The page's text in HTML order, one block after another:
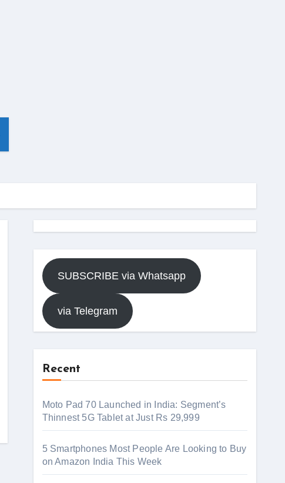
SUBSCRIBE via Whatsapp
via Telegram
Recent
Moto Pad 70 Launched in India: Segment’s
Thinnest 5G Tablet at Just Rs 29,999
5 Smartphones Most People Are Looking to Buy
on Amazon India This Week